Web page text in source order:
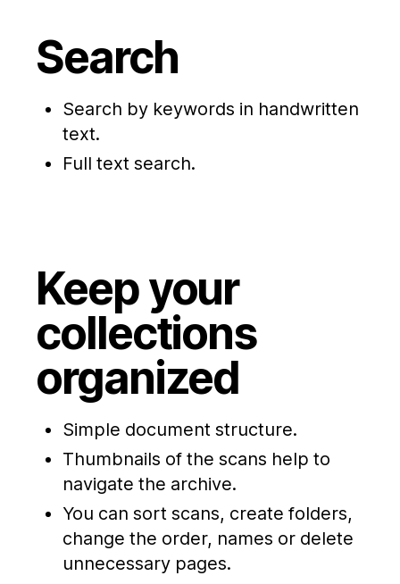
Search
Search by keywords in handwritten
text.
Full text search.
Keep your
collections
organized
Simple document structure.
Thumbnails of the scans help to
navigate the archive.
You can sort scans, create folders,
change the order, names or delete
unnecessary pages.